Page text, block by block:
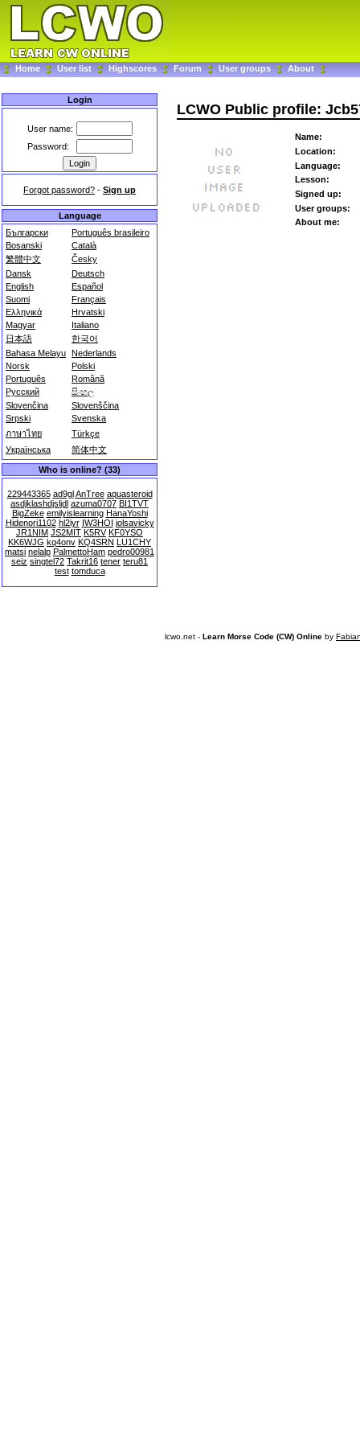
Home User list Highscores Forum User groups About
Login
User name:
Password:
Forgot password? - Sign up
Language
Български
Português brasileiro
Bosanski
Català
繁體中文
Česky
Dansk
Deutsch
English
Español
Suomi
Français
Ελληνικά
Hrvatski
Magyar
Italiano
日本語
한국어
Bahasa Melayu Nederlands
Norsk
Polski
Português
Română
Русский
සිංහල
Slovenčina
Slovenščina
Srpski
Svenska
ภาษาไทย
Türkçe
Українська
简体中文
Who is online? (33)
229443365 ad9gl AnTree aquasteroid
asdjklashdjsljdl azuma0707 BI1TVT
BigZeke emilyislearning HanaYoshi
Hidenori1102 hl2iyr IW3HOI jolsavicky
JR1NIM JS2MIT K5RV KF0YSO
KK6WJG kq4onv KQ4SRN LU1CHY
matsi nelalp PalmettoHam pedro00981
seiz singtel72 Takrit16 tener teru81
test tomduca
LCWO Public profile:
Name:
Location:
Language:
Lesson:
Signed up:
User groups:
About me:
lcwo.net - Learn Morse Code (CW) Online by